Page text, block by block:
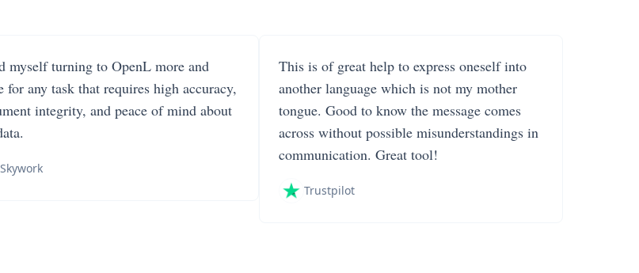
myself turning to OpenL more and
for any task that requires high accuracy,
integrity, and peace of mind about
Skywork
This is of great help to express oneself into
another language which is not my mother
tongue. Good to know the message comes
across without possible misunderstandings in
communication. Great tool!
Trustpilot